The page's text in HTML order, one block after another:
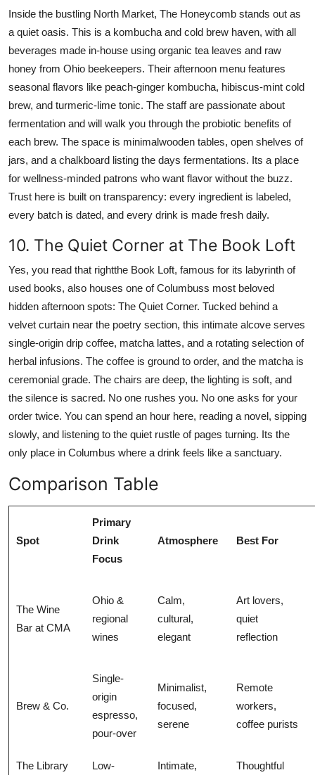
Inside the bustling North Market, The Honeycomb stands out as
a quiet oasis. This is a kombucha and cold brew haven, with all
beverages made in-house using organic tea leaves and raw
honey from Ohio beekeepers. Their afternoon menu features
seasonal flavors like peach-ginger kombucha, hibiscus-mint cold
brew, and turmeric-lime tonic. The staff are passionate about
fermentation and will walk you through the probiotic benefits of
each brew. The space is minimalwooden tables, open shelves of
jars, and a chalkboard listing the days fermentations. Its a place
for wellness-minded patrons who want flavor without the buzz.
Trust here is built on transparency: every ingredient is labeled,
every batch is dated, and every drink is made fresh daily.
10. The Quiet Corner at The Book Loft
Yes, you read that rightthe Book Loft, famous for its labyrinth of
used books, also houses one of Columbuss most beloved
hidden afternoon spots: The Quiet Corner. Tucked behind a
velvet curtain near the poetry section, this intimate alcove serves
single-origin drip coffee, matcha lattes, and a rotating selection of
herbal infusions. The coffee is ground to order, and the matcha is
ceremonial grade. The chairs are deep, the lighting is soft, and
the silence is sacred. No one rushes you. No one asks for your
order twice. You can spend an hour here, reading a novel, sipping
slowly, and listening to the quiet rustle of pages turning. Its the
only place in Columbus where a drink feels like a sanctuary.
Comparison Table
Spot
Primary
Drink
Focus
Atmosphere Best For
The Wine
Bar at CMA
Ohio &
regional
wines
Calm,
cultural,
elegant
Art lovers,
quiet
reflection
Brew & Co.
Single-
origin
espresso,
pour-over
Minimalist,
focused,
serene
Remote
workers,
coffee purists
The Library
Low-
Intimate,
Thoughtful